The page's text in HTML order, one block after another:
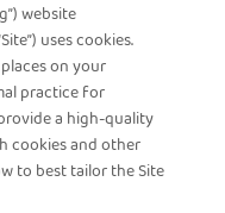
website
uses cookies.
on your
practice for
a high-quality
cookies and other
to best tailor the Site